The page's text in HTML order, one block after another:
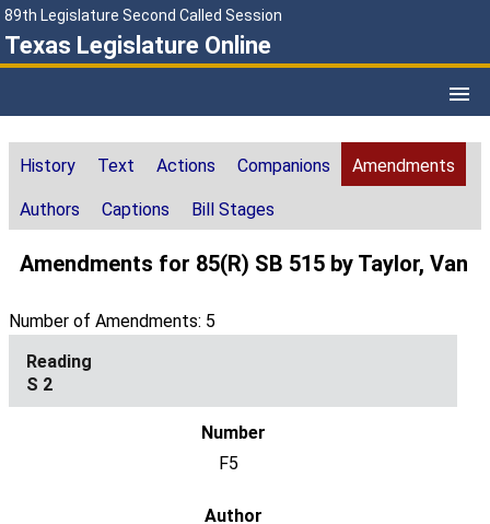
89th Legislature Second Called Session
Texas Legislature Online
History Text Actions Companions Amendments
Authors Captions Bill Stages
Amendments for 85(R) SB 515 by Taylor, Van
Number of Amendments: 5
S 2
F5